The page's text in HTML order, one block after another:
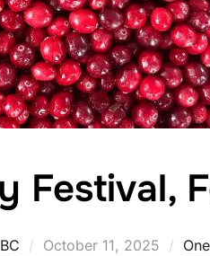
Festival,
Posted
October 11, 2025